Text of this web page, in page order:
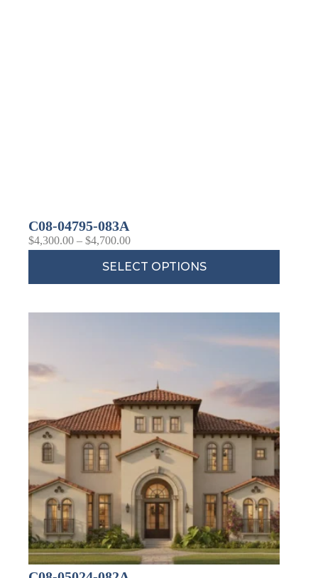
C08-04795-083A
$4,300.00 – $4,700.00
SELECT OPTIONS